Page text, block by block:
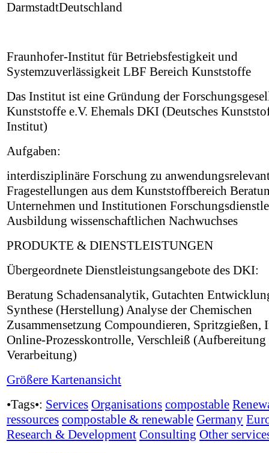
DarmstadtDeutschland
Fraunhofer-Institut für Betriebsfestigkeit und
Systemzuverlässigkeit LBF Bereich Kunststoffe
Das Institut ist eine Gründung der
Kunststoffe e.V. Ehemals DKI (Deutsches
Institut)
Aufgaben:
interdisziplinäre Forschung zu
Fragestellungen aus dem Kunststoffbereich
Unternehmen und Institutionen
Ausbildung wissenschaftlichen Nachwuchses
PRODUKTE & DIENSTLEISTUNGEN
Übergeordnete Dienstleistungsangebote des DKI:
Beratung Schadensanalytik, Gutachten
Synthese (Herstellung) Analyse der Chemischen
Zusammensetzung Compoundieren, Spritzgießen,
Online-Prozesskontrolle, Verschleiß
Verarbeitung)
Größere Kartenansicht
•Tags•: Services Organisations compostable
ressources compostable & renewable Germany
Research & Development Consulting Other